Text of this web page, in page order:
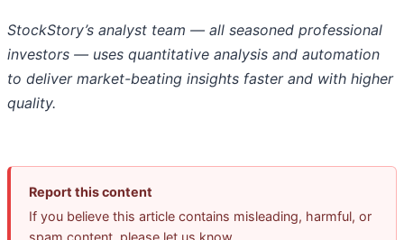
StockStory’s analyst team — all seasoned professional
investors — uses quantitative analysis and automation
to deliver market-beating insights faster and with higher
quality.
Report this content
If you believe this article contains misleading, harmful, or